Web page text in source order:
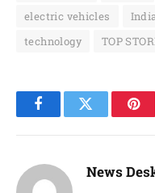
electric vehicles
technology
TOP
FacebookTwitter
News